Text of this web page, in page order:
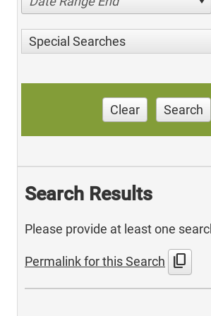
Special Searches
Clear Search
Search Results
Please provide at least one
Permalink for this Search content_copy